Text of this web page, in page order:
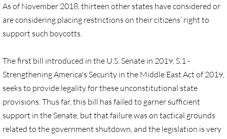
General Conf. 2024 (postponed from
Resolutions for 2023 Annual Conferences
UMKR Flyer, Brochure, Map Cards
Signs, Posters
As of November 2018, thirteen other states have considered or
are considering placing restrictions on their citizens’ right to
support such boycotts.
The first bill introduced in the U.S. Senate in 2019, S.1 -
Strengthening America's Security in the Middle East Act of 2019,
seeks to provide legality for these unconstitutional state
provisions. Thus far, this bill has failed to garner sufficient
support in the Senate, but that failure was on tactical grounds
related to the government shutdown, and the legislation is very